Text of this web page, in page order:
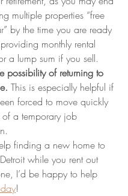
multiple properties “free
by the time you are ready
monthly rental
a lump sum if you sell.
possibility of returning to
. This is especially helpful if
forced to move quickly
of a temporary job
finding a new home to
while you rent out
I’d be happy to help
!